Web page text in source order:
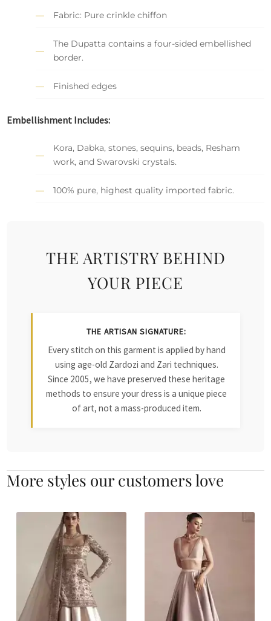
Fabric: Pure crinkle chiffon
The Dupatta contains a four-sided embellished
border.
Finished edges
Embellishment Includes:
Kora, Dabka, stones, sequins, beads, Resham
work, and Swarovski crystals.
100% pure, highest quality imported fabric.
THE ARTISTRY BEHIND
YOUR PIECE
THE ARTISAN SIGNATURE:
Every stitch on this garment is applied by hand
using age-old Zardozi and Zari techniques.
Since 2005, we have preserved these heritage
methods to ensure your dress is a unique piece
of art, not a mass-produced item.
More styles our customers love